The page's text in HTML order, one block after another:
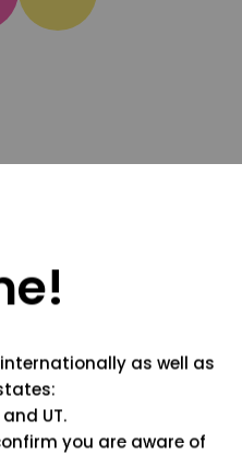
as well as
and UT.
you are aware of